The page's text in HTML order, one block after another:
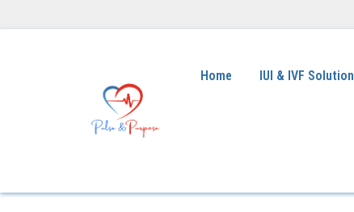
Home IUI & IVF Solution